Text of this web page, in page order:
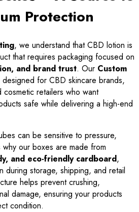
Protection
, we understand that CBD lotion is
that requires packaging focused on
and brand trust. Our Custom
designed for CBD skincare brands,
retailers who want
safe while delivering a high-end
can be sensitive to pressure,
why our boxes are made from
and eco-friendly cardboard,
during storage, shipping, and retail
helps prevent crushing,
damage, ensuring your products
condition.